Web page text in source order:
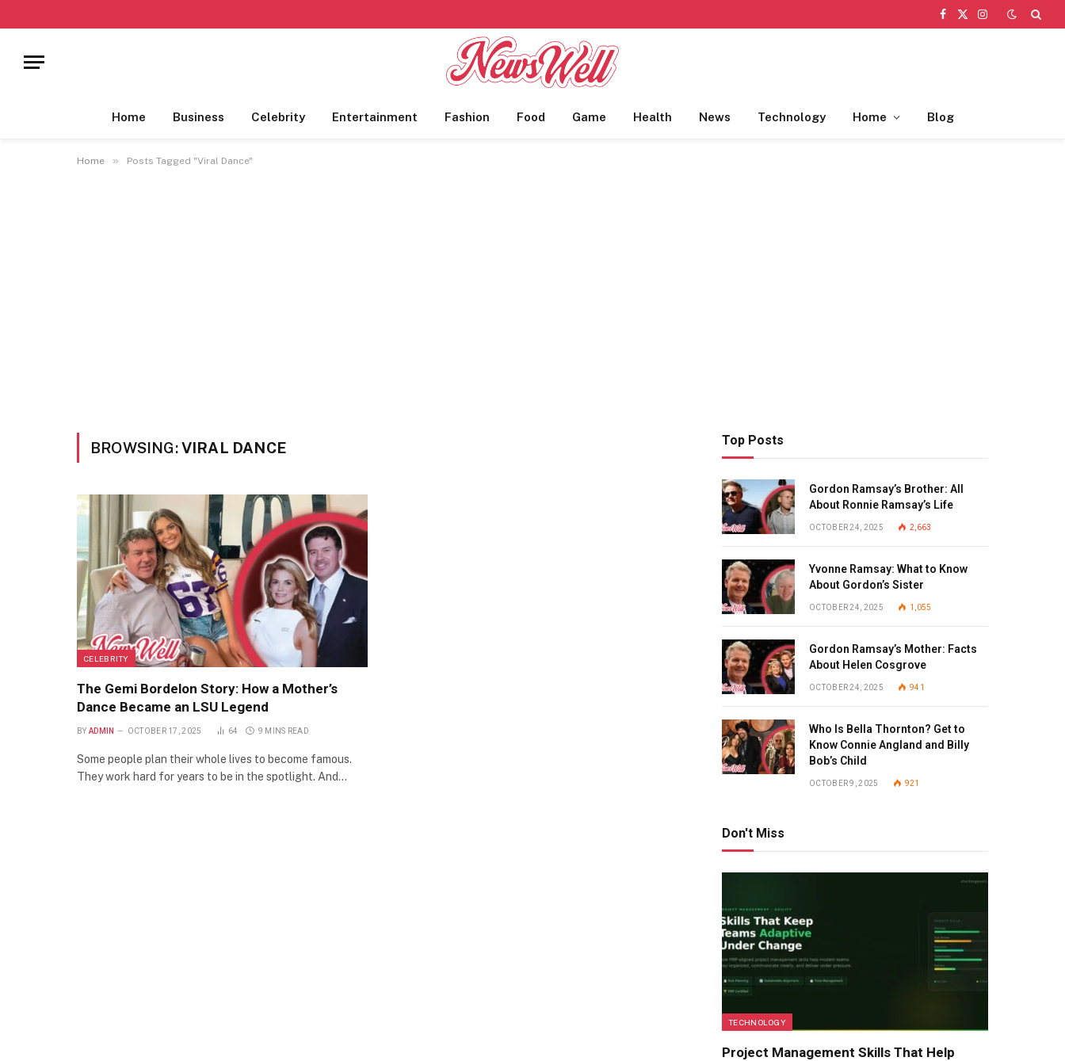
Facebook
X
Instagram
Home Business Celebrity Entertainment Fashion Food Game Health News Technology Home Blog
Home » Posts Tagged "Viral Dance"
BROWSING:VIRAL DANCE
CELEBRITY
The Gemi Bordelon Story: How a Mother’s
Dance Became an LSU Legend
BY ADMIN OCTOBER 17, 2025 64 9 MINS READ
Some people plan their whole lives to become famous.
They work hard for years to be in the spotlight. And…
Top Posts
Gordon Ramsay’s Brother: All
About Ronnie Ramsay’s Life
OCTOBER 24, 2025 2,663
Yvonne Ramsay: What to Know
About Gordon’s Sister
OCTOBER 24, 2025 1,055
Gordon Ramsay’s Mother: Facts
About Helen Cosgrove
OCTOBER 24, 2025 941
Who Is Bella Thornton? Get to
Know Connie Angland and Billy
Bob’s Child
OCTOBER 9, 2025 921
Don't Miss
TECHNOLOGY
Project Management Skills That Help